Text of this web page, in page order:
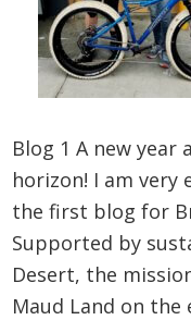
Blog 1 A new year
horizon! I am very
the first blog for
Supported by
Desert, the
Maud Land on